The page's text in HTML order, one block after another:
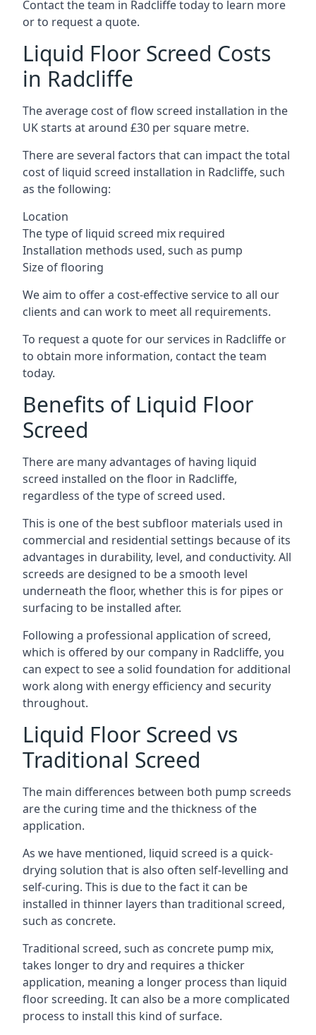
Contact the team in Radcliffe today to learn more
or to request a quote.
Liquid Floor Screed Costs
in Radcliffe
The average cost of flow screed installation in the
UK starts at around £30 per square metre.
There are several factors that can impact the total
cost of liquid screed installation in Radcliffe, such
as the following:
Location
The type of liquid screed mix required
Installation methods used, such as pump
Size of flooring
We aim to offer a cost-effective service to all our
clients and can work to meet all requirements.
To request a quote for our services in Radcliffe or
to obtain more information, contact the team
today.
Benefits of Liquid Floor
Screed
There are many advantages of having liquid
screed installed on the floor in Radcliffe,
regardless of the type of screed used.
This is one of the best subfloor materials used in
commercial and residential settings because of its
advantages in durability, level, and conductivity. All
screeds are designed to be a smooth level
underneath the floor, whether this is for pipes or
surfacing to be installed after.
Following a professional application of screed,
which is offered by our company in Radcliffe, you
can expect to see a solid foundation for additional
work along with energy efficiency and security
throughout.
Liquid Floor Screed vs
Traditional Screed
The main differences between both pump screeds
are the curing time and the thickness of the
application.
As we have mentioned, liquid screed is a quick-
drying solution that is also often self-levelling and
self-curing. This is due to the fact it can be
installed in thinner layers than traditional screed,
such as concrete.
Traditional screed, such as concrete pump mix,
takes longer to dry and requires a thicker
application, meaning a longer process than liquid
floor screeding. It can also be a more complicated
process to install this kind of surface.